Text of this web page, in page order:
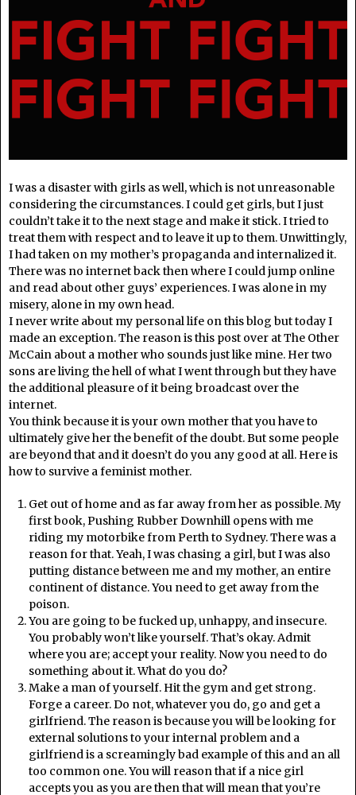
I was a disaster with girls as well, which is not unreasonable
considering the circumstances. I could get girls, but I just
couldn’t take it to the next stage and make it stick. I tried to
treat them with respect and to leave it up to them. Unwittingly,
I had taken on my mother’s propaganda and internalized it.
There was no internet back then where I could jump online
and read about other guys’ experiences. I was alone in my
misery, alone in my own head.
I never write about my personal life on this blog but today I
made an exception. The reason is this post over at The Other
McCain about a mother who sounds just like mine. Her two
sons are living the hell of what I went through but they have
the additional pleasure of it being broadcast over the
internet.
You think because it is your own mother that you have to
ultimately give her the benefit of the doubt. But some people
are beyond that and it doesn’t do you any good at all. Here is
how to survive a feminist mother.
Get out of home and as far away from her as possible. My
first book, Pushing Rubber Downhill opens with me
riding my motorbike from Perth to Sydney. There was a
reason for that. Yeah, I was chasing a girl, but I was also
putting distance between me and my mother, an entire
continent of distance. You need to get away from the
poison.
You are going to be fucked up, unhappy, and insecure.
You probably won’t like yourself. That’s okay. Admit
where you are; accept your reality. Now you need to do
something about it. What do you do?
Make a man of yourself. Hit the gym and get strong.
Forge a career. Do not, whatever you do, go and get a
girlfriend. The reason is because you will be looking for
external solutions to your internal problem and a
girlfriend is a screamingly bad example of this and an all
too common one. You will reason that if a nice girl
accepts you as you are then that will mean that you’re